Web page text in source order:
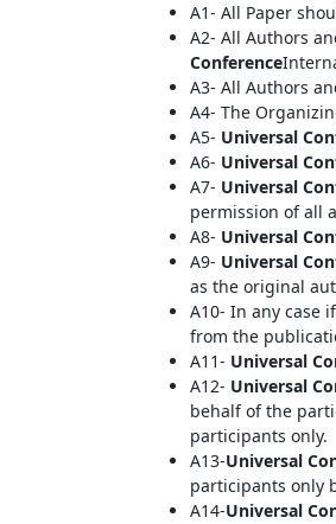
A1- All Paper
A2- All Authors
Conference
A3- All Authors
A4- The
A5- Universal
A6- Universal
A7- Universal
permission of all
A8- Universal
A9- Universal
as the original
A10- In any case if
from the
A11- Universal
A12- Universal
behalf of the
participants only.
A13-Universal
participants only
A14-Universal